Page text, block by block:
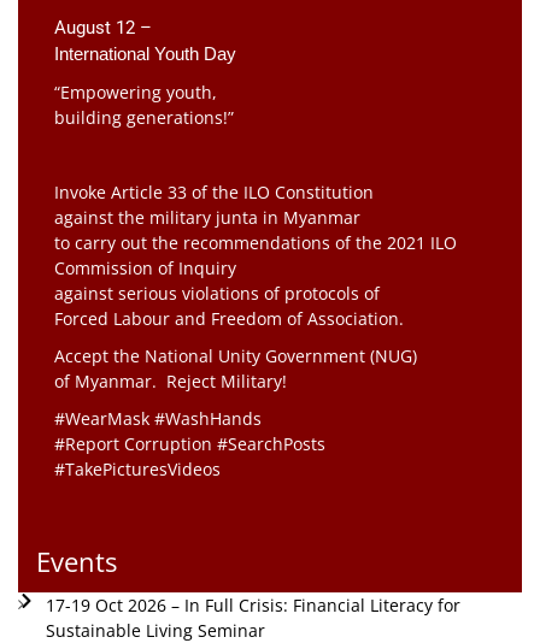
August 12 –
International Youth Day
“Empowering youth,
building generations!”
Invoke Article 33 of the ILO Constitution
against the military junta in Myanmar
to carry out the recommendations of the 2021 ILO
Commission of Inquiry
against serious violations of protocols of
Forced Labour and Freedom of Association.
Accept the National Unity Government (NUG)
of Myanmar. Reject Military!
#WearMask #WashHands
#Report Corruption #SearchPosts
#TakePicturesVideos
Events
17-19 Oct 2026 – In Full Crisis: Financial Literacy for
Sustainable Living Seminar